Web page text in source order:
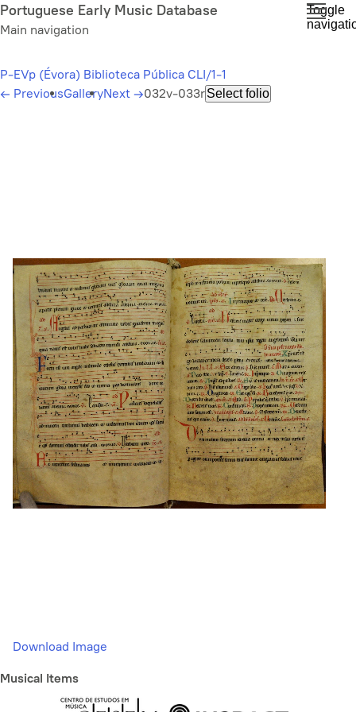
Skip
to
content
Portuguese Early Music Database
Main navigation
Toggle
P-EVp (Évora) Biblioteca Pública CLI/1-1
← PreviousGalleryNext →032v-033rSelect folio
Download Image
Musical Items